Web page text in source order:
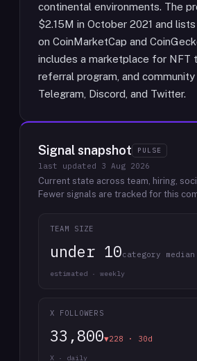
continental environments. The
$2.15M in October 2021 and
on CoinMarketCap and
includes a marketplace for NFT
referral program, and community
Telegram, Discord, and Twitter.
Signal snapshot PULSE
last updated 3 Aug 2026
Current state across team, hiring,
Fewer signals are tracked for this
TEAM SIZE
under 10category median
estimated · weekly
X FOLLOWERS
33,800▼228 · 30d
X · daily